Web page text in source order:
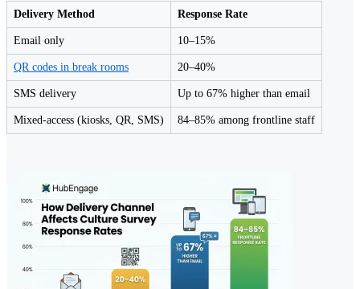
Delivery Method Response Rate
Email only 10–15%
QR codes in break rooms 20–40%
SMS delivery Up to 67% higher than email
Mixed-access (kiosks, QR, SMS) 84–85% among frontline staff